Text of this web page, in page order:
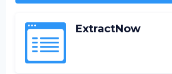
ExtractNow